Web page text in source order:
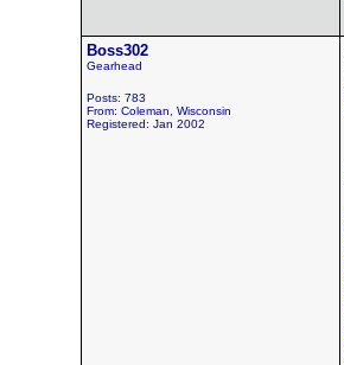
Boss302
Gearhead
Posts: 783
From: Coleman, Wisconsin
Registered: Jan 2002